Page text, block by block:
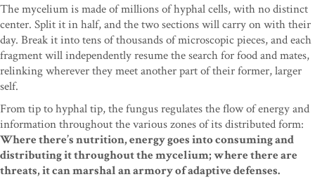
The mycelium is made of millions of hyphal cells, with no distinct
center. Split it in half, and the two sections will carry on with their
day. Break it into tens of thousands of microscopic pieces, and each
fragment will independently resume the search for food and mates,
relinking wherever they meet another part of their former, larger
self.
From tip to hyphal tip, the fungus regulates the flow of energy and
information throughout the various zones of its distributed form:
Where there’s nutrition, energy goes into consuming and
distributing it throughout the mycelium; where there are
threats, it can marshal an armory of adaptive defenses.